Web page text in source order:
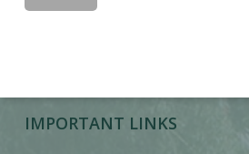
IMPORTANT LINKS